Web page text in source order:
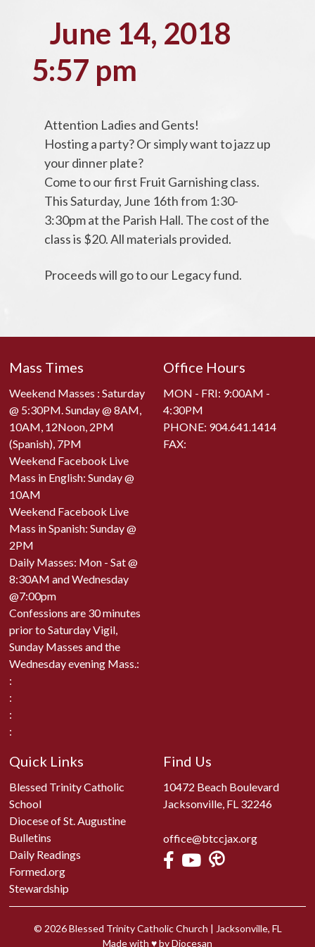
June 14, 2018
5:57 pm
Attention Ladies and Gents!
Hosting a party? Or simply want to jazz up
your dinner plate?
Come to our first Fruit Garnishing class.
This Saturday, June 16th from 1:30-
3:30pm at the Parish Hall. The cost of the
class is $20. All materials provided.
Proceeds will go to our Legacy fund.
Mass Times
Weekend Masses : Saturday
@ 5:30PM. Sunday @ 8AM,
10AM, 12Noon, 2PM
(Spanish), 7PM
Weekend Facebook Live
Mass in English: Sunday @
10AM
Weekend Facebook Live
Mass in Spanish: Sunday @
2PM
Daily Masses: Mon - Sat @
8:30AM and Wednesday
@7:00pm
Confessions are 30 minutes
prior to Saturday Vigil,
Sunday Masses and the
Wednesday evening Mass.:
:
:
:
:
Office Hours
MON - FRI: 9:00AM -
4:30PM
PHONE: 904.641.1414
FAX:
Quick Links
Blessed Trinity Catholic
School
Diocese of St. Augustine
Bulletins
Daily Readings
Formed.org
Stewardship
Find Us
10472 Beach Boulevard
Jacksonville, FL 32246
office@btccjax.org
© 2026Blessed Trinity Catholic Church | Jacksonville, FL
Made with ♥byDiocesan